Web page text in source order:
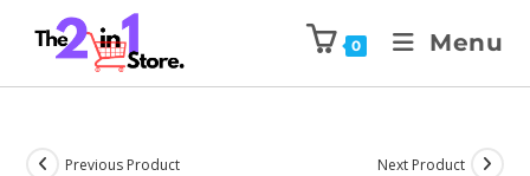
0 Menu
Previous Product Next Product